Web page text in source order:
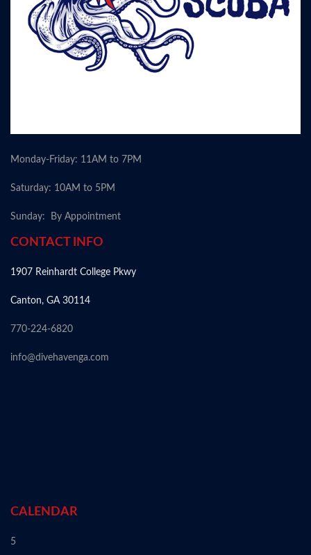
Monday-Friday: 11AM to 7PM
Saturday: 10AM to 5PM
Sunday: By Appointment
CONTACT INFO
1907 Reinhardt College Pkwy
Canton, GA 30114
770-224-6820
info@divehavenga.com
CALENDAR
5